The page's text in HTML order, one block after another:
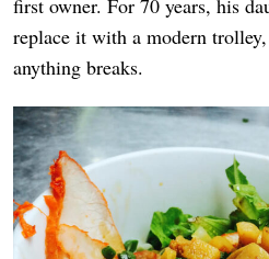
first owner. For 70 years, his
replace it with a modern
anything breaks.